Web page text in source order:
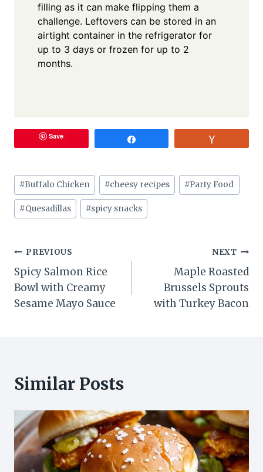
filling as it can make flipping them a
challenge. Leftovers can be stored in an
airtight container in the refrigerator for
up to 3 days or frozen for up to 2
months.
Save
Post
Tags:
#Buffalo Chicken #cheesy recipes #Party Food
#Quesadillas #spicy snacks
Post
navigation
PREVIOUS
Spicy Salmon Rice
Bowl with Creamy
Sesame Mayo Sauce
NEXT
Maple Roasted
Brussels Sprouts
with Turkey Bacon
Similar Posts